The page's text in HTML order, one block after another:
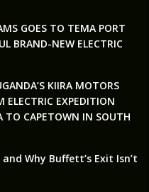
GOES TO TEMA PORT
BRAND-NEW ELECTRIC
KIIRA MOTORS
EXPEDITION
TO CAPETOWN IN SOUTH
and Why Buffett’s Exit Isn’t